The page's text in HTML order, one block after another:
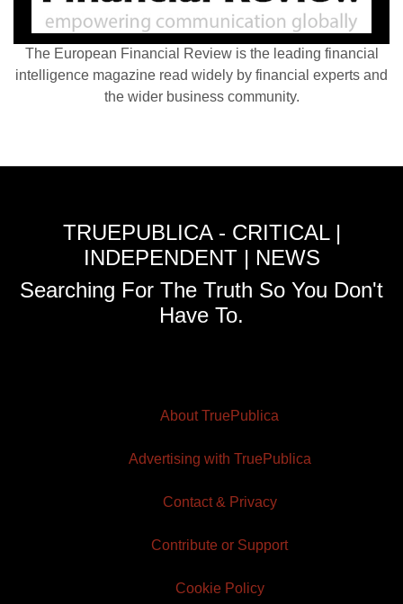
The European Financial Review is the leading financial
intelligence magazine read widely by financial experts and
the wider business community.
TRUEPUBLICA - CRITICAL |
INDEPENDENT | NEWS
Searching For The Truth So You Don't
Have To.
About TruePublica
Advertising with TruePublica
Contact & Privacy
Contribute or Support
Cookie Policy